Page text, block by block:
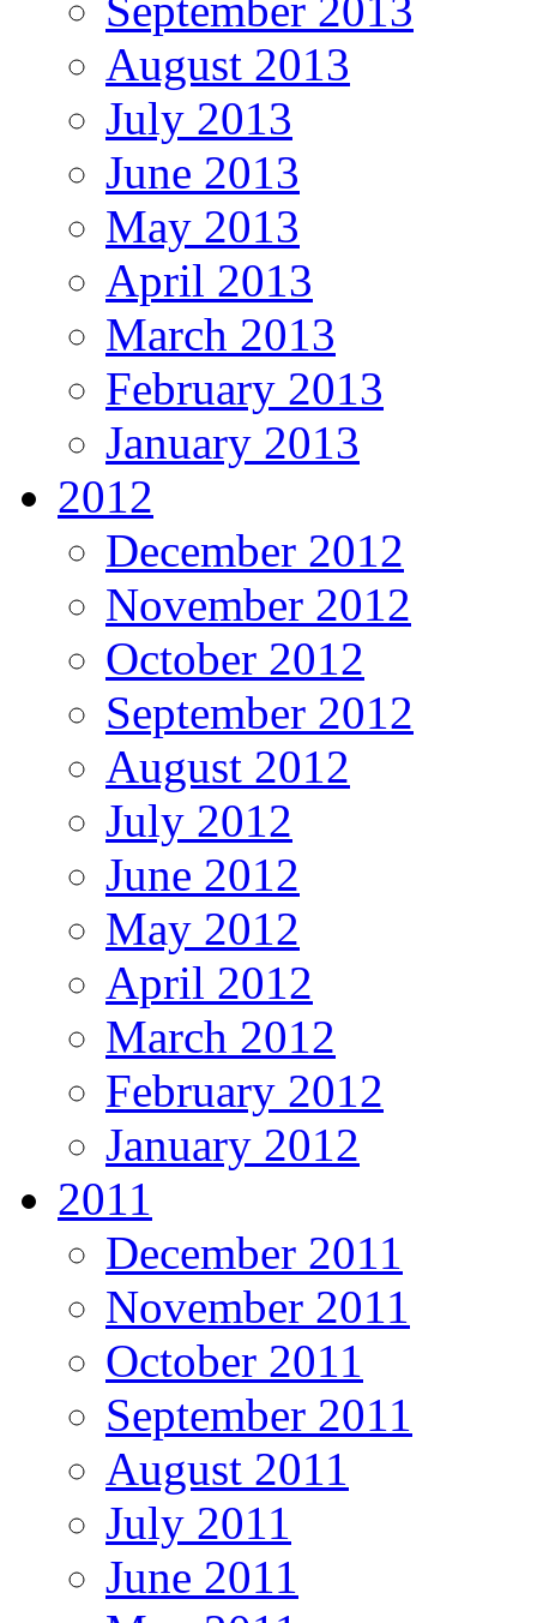
August 2013
July 2013
June 2013
May 2013
April 2013
March 2013
February 2013
January 2013
2012
December 2012
November 2012
October 2012
September 2012
August 2012
July 2012
June 2012
May 2012
April 2012
March 2012
February 2012
January 2012
2011
December 2011
November 2011
October 2011
September 2011
August 2011
July 2011
June 2011